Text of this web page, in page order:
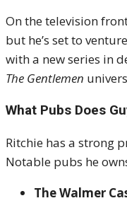
On the television
but he’s set to
with a new series in
The Gentlemen
What Pubs Does
Ritchie has a strong
Notable pubs he
The Walmer